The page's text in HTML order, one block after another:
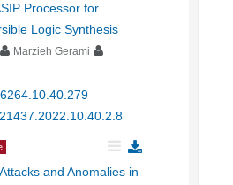
Processor for
Logic Synthesis
Marzieh Gerami
and Anomalies in